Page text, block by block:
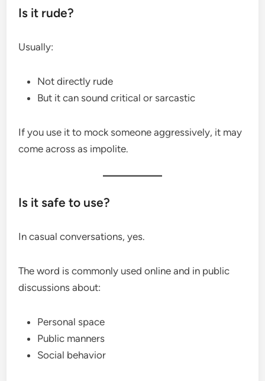
Is it rude?
Usually:
Not directly rude
But it can sound critical or sarcastic
If you use it to mock someone aggressively, it may
come across as impolite.
Is it safe to use?
In casual conversations, yes.
The word is commonly used online and in public
discussions about:
Personal space
Public manners
Social behavior